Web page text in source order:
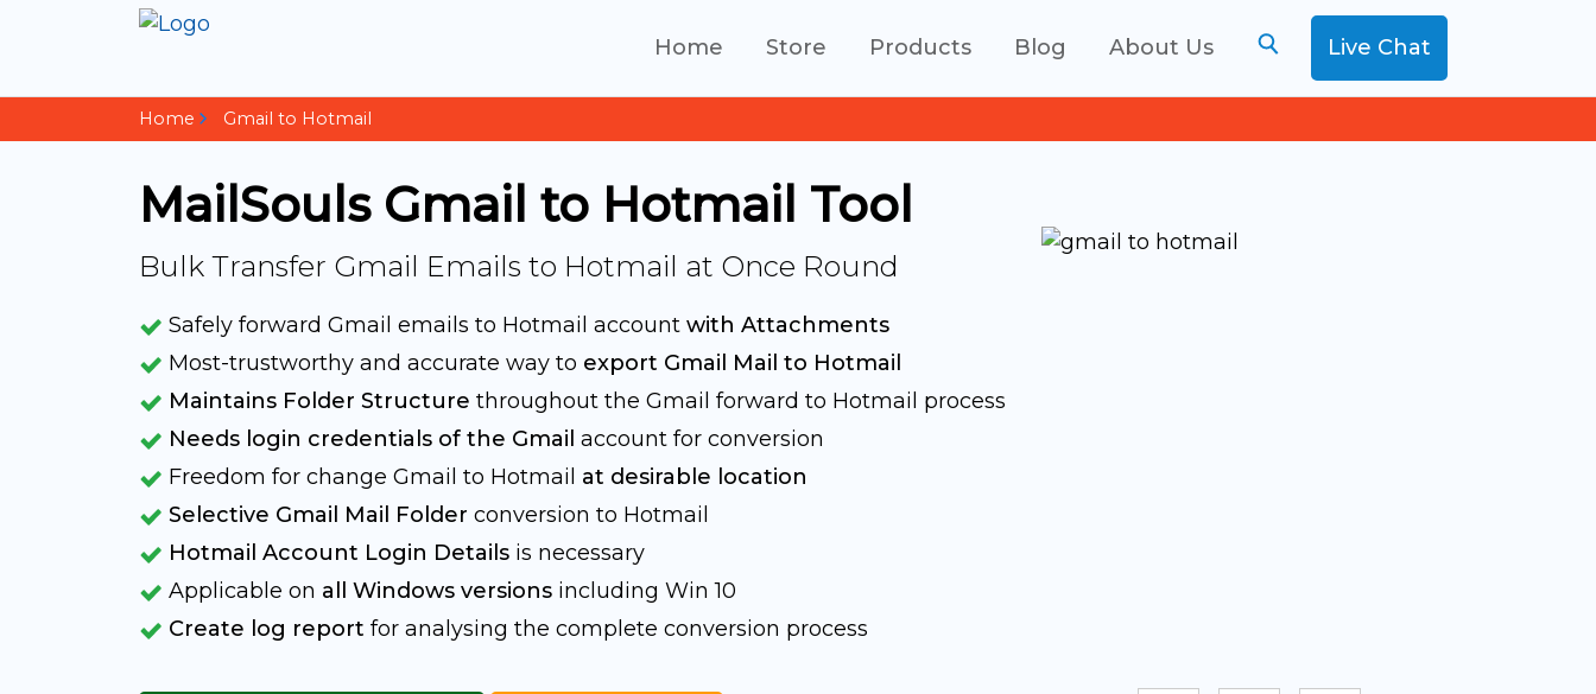
Home Store Products Blog About Us Live Chat
Home Gmail to Hotmail
MailSouls Gmail to Hotmail Tool
Bulk Transfer Gmail Emails to Hotmail at Once Round
Safely forward Gmail emails to Hotmail account with Attachments
Most-trustworthy and accurate way to export Gmail Mail to Hotmail
Maintains Folder Structure throughout the Gmail forward to Hotmail process
Needs login credentials of the Gmail account for conversion
Freedom for change Gmail to Hotmail at desirable location
Selective Gmail Mail Folder conversion to Hotmail
Hotmail Account Login Details is necessary
Applicable on all Windows versions including Win 10
Create log report for analysing the complete conversion process